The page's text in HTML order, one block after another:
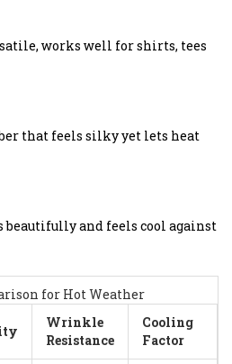
works well for shirts, tees
that feels silky yet lets heat
beautifully and feels cool against
for Hot Weather
Wrinkle
Resistance
Cooling
Factor